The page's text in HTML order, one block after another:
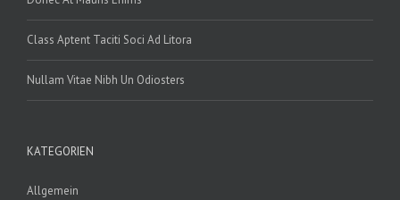
Class Aptent Taciti Soci Ad Litora
Nullam Vitae Nibh Un Odiosters
KATEGORIEN
Allgemein